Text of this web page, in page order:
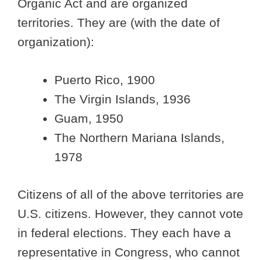
Organic Act and are organized
territories. They are (with the date of
organization):
Puerto Rico, 1900
The Virgin Islands, 1936
Guam, 1950
The Northern Mariana Islands,
1978
Citizens of all of the above territories are
U.S. citizens. However, they cannot vote
in federal elections. They each have a
representative in Congress, who cannot